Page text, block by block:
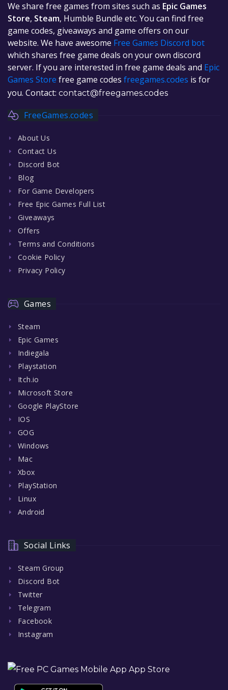
We share free games from sites such as Epic Games
Store, Steam, Humble Bundle etc. You can find free
game codes, giveaways and game offers on our
website. We have awesome Free Games Discord bot
which shares free game deals on your own discord
server. If you are interested in free game deals and Epic
Games Store free game codes freegames.codes is for
you. Contact: contact@freegames.codes
FreeGames.codes
About Us
Contact Us
Discord Bot
Blog
For Game Developers
Free Epic Games Full List
Giveaways
Offers
Terms and Conditions
Cookie Policy
Privacy Policy
Games
Steam
Epic Games
Indiegala
Playstation
Itch.io
Microsoft Store
Google PlayStore
IOS
GOG
Windows
Mac
Xbox
PlayStation
Linux
Android
Social Links
Steam Group
Discord Bot
Twitter
Telegram
Facebook
Instagram